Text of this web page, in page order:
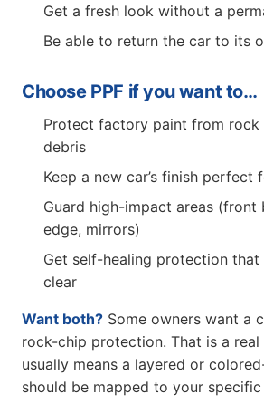
Get a fresh look without a
Be able to return the car to its
Choose PPF if you want to…
Protect factory paint from rock
debris
Keep a new car’s finish perfect
Guard high-impact areas (front
edge, mirrors)
Get self-healing protection
clear
Want both? Some owners want a
rock-chip protection. That is a
usually means a layered or
should be mapped to your